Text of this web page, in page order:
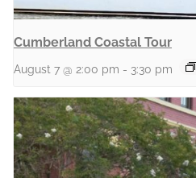
Cumberland Coastal Tour
August 7 @ 2:00 pm - 3:30 pm